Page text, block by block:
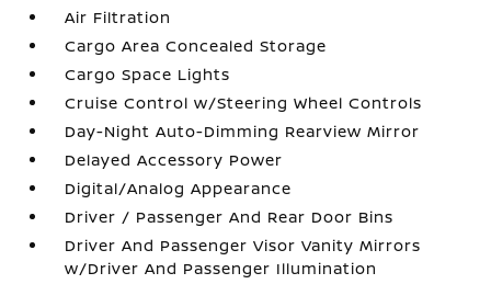
Air Filtration
Cargo Area Concealed Storage
Cargo Space Lights
Cruise Control w/Steering Wheel Controls
Day-Night Auto-Dimming Rearview Mirror
Delayed Accessory Power
Digital/Analog Appearance
Driver / Passenger And Rear Door Bins
Driver And Passenger Visor Vanity Mirrors
w/Driver And Passenger Illumination